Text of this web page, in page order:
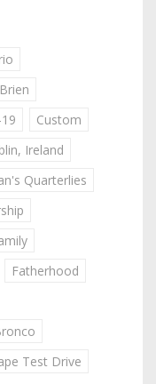
Custom
Ireland
Quarterlies
Fatherhood
Test Drive